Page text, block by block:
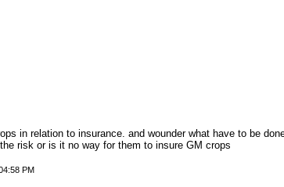
in relation to insurance. and wounder what have to be
risk or is it no way for them to insure GM crops
PM